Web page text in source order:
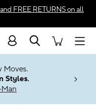
FREE RETURNSon all
Search
Moves.
Styles.